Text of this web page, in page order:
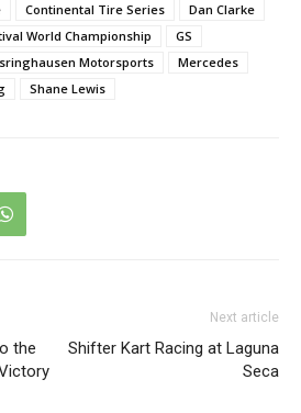
Continental Tire Series
Dan Clarke
World Championship
GS
Motorsports
Mercedes
Shane Lewis
the
Next article
Shifter Kart Racing at Laguna
Seca